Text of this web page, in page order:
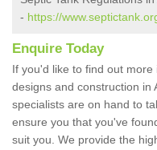
- https://
Enquire Today
If you'd like to find out
designs and construction in
specialists are on hand to
ensure you that you've
suit you. We provide the